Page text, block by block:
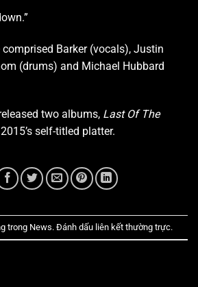
Barker (vocals), Justin
(drums) and Michael Hubbard
two albums, Last Of The
self-titled platter.
trong News. Đánh dấu liên kết thường trực.